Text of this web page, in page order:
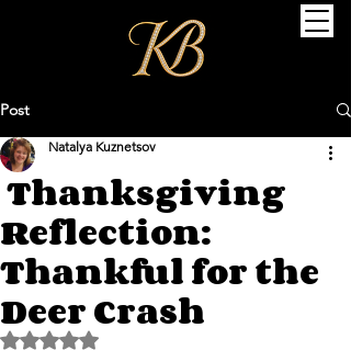
Post
Thanksgiving
Reflection:
Thankful for the
Deer Crash
Natalya Kuznetsov
Rated NaN out of 5 stars.